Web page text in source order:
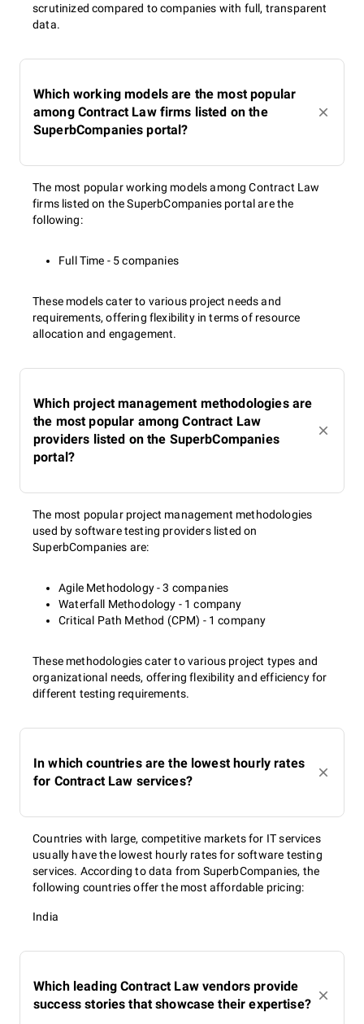
scrutinized compared to companies with full, transparent
data.
Which working models are the most popular
among Contract Law firms listed on the
SuperbCompanies portal?
The most popular working models among Contract Law
firms listed on the SuperbCompanies portal are the
following:
Full Time - 5 companies
These models cater to various project needs and
requirements, offering flexibility in terms of resource
allocation and engagement.
Which project management methodologies are
the most popular among Contract Law
providers listed on the SuperbCompanies
portal?
The most popular project management methodologies
used by software testing providers listed on
SuperbCompanies are:
Agile Methodology - 3 companies
Waterfall Methodology - 1 company
Critical Path Method (CPM) - 1 company
These methodologies cater to various project types and
organizational needs, offering flexibility and efficiency for
different testing requirements.
In which countries are the lowest hourly rates
for Contract Law services?
Countries with large, competitive markets for IT services
usually have the lowest hourly rates for software testing
services. According to data from SuperbCompanies, the
following countries offer the most affordable pricing:
India
Which leading Contract Law vendors provide
success stories that showcase their expertise?